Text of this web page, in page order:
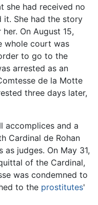
she had received no
it. She had the story
On August 15,
whole court was
to go to the
arrested as an
de la Motte
three days later,
accomplices and a
Cardinal de Rohan
judges. On May 31,
of the Cardinal,
was condemned to
to the prostitutes'